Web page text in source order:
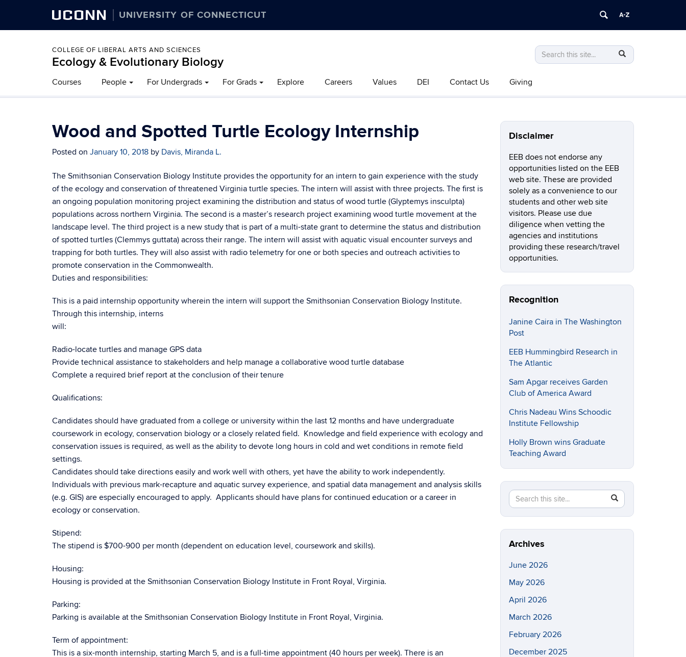
UCONN UNIVERSITY OF CONNECTICUT
COLLEGE OF LIBERAL ARTS AND SCIENCES
Ecology & Evolutionary Biology
Search
this
Search
in
Courses People For Undergrads For Grads Explore Careers Values DEI Contact Us Giving
Wood and Spotted Turtle Ecology Internship
Posted on January 10, 2018 by Davis, Miranda L.
The Smithsonian Conservation Biology Institute provides the opportunity for an intern to gain experience with the study
of the ecology and conservation of threatened Virginia turtle species. The intern will assist with three projects. The first is
an ongoing population monitoring project examining the distribution and status of wood turtle (Glyptemys insculpta)
populations across northern Virginia. The second is a master’s research project examining wood turtle movement at the
landscape level. The third project is a new study that is part of a multi-state grant to determine the status and distribution
of spotted turtles (Clemmys guttata) across their range. The intern will assist with aquatic visual encounter surveys and
trapping for both turtles. They will also assist with radio telemetry for one or both species and outreach activities to
promote conservation in the Commonwealth.
Duties and responsibilities:
This is a paid internship opportunity wherein the intern will support the Smithsonian Conservation Biology Institute.
Through this internship, interns
will:
Radio-locate turtles and manage GPS data
Provide technical assistance to stakeholders and help manage a collaborative wood turtle database
Complete a required brief report at the conclusion of their tenure
Qualifications:
Candidates should have graduated from a college or university within the last 12 months and have undergraduate
coursework in ecology, conservation biology or a closely related field. Knowledge and field experience with ecology and
conservation issues is required, as well as the ability to devote long hours in cold and wet conditions in remote field
settings.
Candidates should take directions easily and work well with others, yet have the ability to work independently.
Individuals with previous mark-recapture and aquatic survey experience, and spatial data management and analysis skills
(e.g. GIS) are especially encouraged to apply. Applicants should have plans for continued education or a career in
ecology or conservation.
Stipend:
The stipend is $700-900 per month (dependent on education level, coursework and skills).
Housing:
Housing is provided at the Smithsonian Conservation Biology Institute in Front Royal, Virginia.
Parking:
Parking is available at the Smithsonian Conservation Biology Institute in Front Royal, Virginia.
Term of appointment:
This is a six-month internship, starting March 5, and is a full-time appointment (40 hours per week). There is an
Disclaimer
EEB does not endorse any
opportunities listed on the EEB
web site. These are provided
solely as a convenience to our
students and other web site
visitors. Please use due
diligence when vetting the
agencies and institutions
providing these research/travel
opportunities.
Recognition
Janine Caira in The Washington
Post
EEB Hummingbird Research in
The Atlantic
Sam Apgar receives Garden
Club of America Award
Chris Nadeau Wins Schoodic
Institute Fellowship
Holly Brown wins Graduate
Teaching Award
Search
this
Site
Search
in
https://eeb.uconn.edu/>
Archives
June 2026
May 2026
April 2026
March 2026
February 2026
December 2025